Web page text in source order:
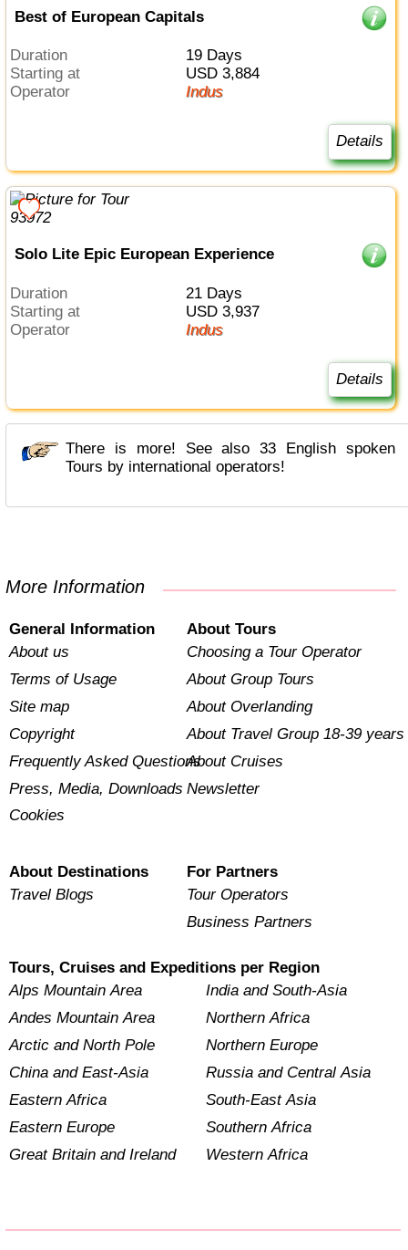
Best of European Capitals
Duration
19 Days
Starting at
USD 3,884
Operator
Indus
Details
Solo Lite Epic European Experience
Duration
21 Days
Starting at
USD 3,937
Operator
Indus
Details
There is more! See also 33 English spoken
Tours by international operators!
More Information
General Information
About us
Terms of Usage
Site map
Copyright
Frequently Asked Questions
Press, Media, Downloads
Cookies
About Tours
Choosing a Tour Operator
About Group Tours
About Overlanding
About Travel Group 18-39 years
About Cruises
Newsletter
About Destinations
Travel Blogs
For Partners
Tour Operators
Business Partners
Tours, Cruises and Expeditions per Region
Alps Mountain Area
Andes Mountain Area
Arctic and North Pole
China and East-Asia
Eastern Africa
Eastern Europe
Great Britain and Ireland
India and South-Asia
Northern Africa
Northern Europe
Russia and Central Asia
South-East Asia
Southern Africa
Western Africa